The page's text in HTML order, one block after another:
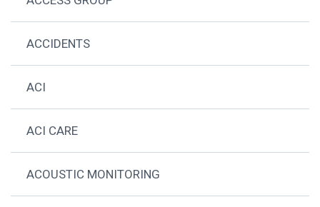
ACCIDENTS
ACI
ACI CARE
ACOUSTIC MONITORING